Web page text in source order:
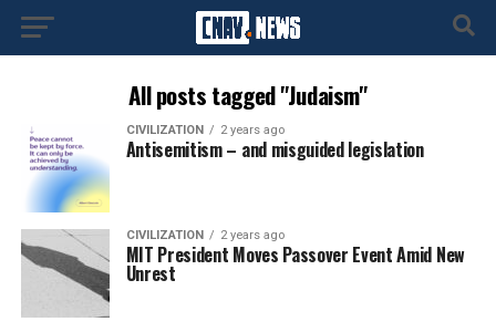
All posts tagged "Judaism"
CIVILIZATION 2 years ago
Antisemitism – and misguided legislation
CIVILIZATION 2 years ago
MIT President Moves Passover Event Amid New
Unrest